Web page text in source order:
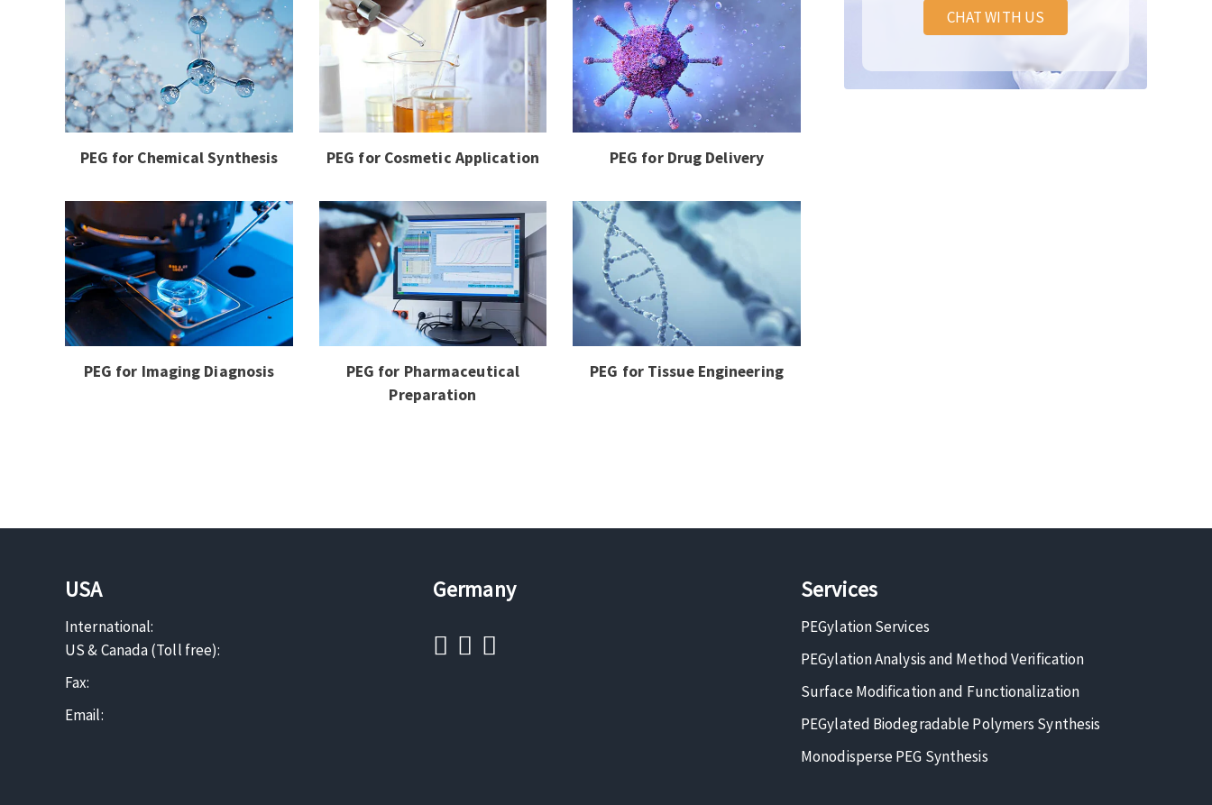
PEG for Chemical Synthesis PEG for Cosmetic Application PEG for Drug Delivery
PEG for Imaging Diagnosis
PEG for Pharmaceutical
Preparation
PEG for Tissue Engineering
CHAT WITH US
USA
International:
US & Canada (Toll free):
Fax:
Email:
Germany Services
PEGylation Services
PEGylation Analysis and Method Verification
Surface Modification and Functionalization
PEGylated Biodegradable Polymers Synthesis
Monodisperse PEG Synthesis